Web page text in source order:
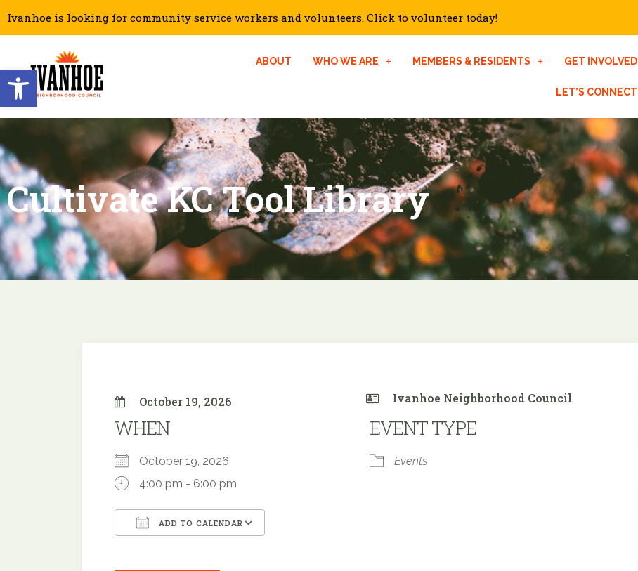
Open toolbar
Ivanhoe is looking for community service workers and volunteers. Click to volunteer today!
ABOUT WHO WE ARE MEMBERS & RESIDENTS GET INVOLVED
LET’S CONNECT
Cultivate KC Tool Library
October 19, 2026 Ivanhoe Neighborhood Council
WHEN
October 19, 2026
4:00 pm - 6:00 pm
ADD TO CALENDAR
EVENT TYPE
Events